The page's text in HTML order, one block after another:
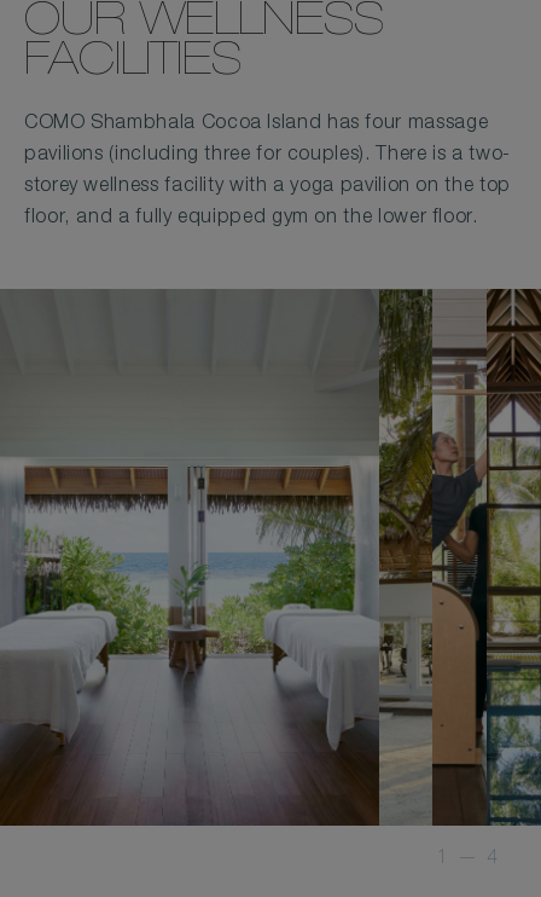
OUR WELLNESS
FACILITIES
COMO Shambhala Cocoa Island has four massage
pavilions (including three for couples). There is a two-
storey wellness facility with a yoga pavilion on the top
floor, and a fully equipped gym on the lower floor.
1 — 4